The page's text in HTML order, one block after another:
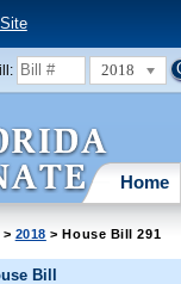
2018
Home
> 2018 > House Bill 291
Bill